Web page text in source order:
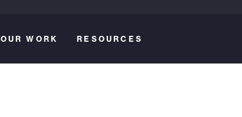
OUR WORK RESOURCES